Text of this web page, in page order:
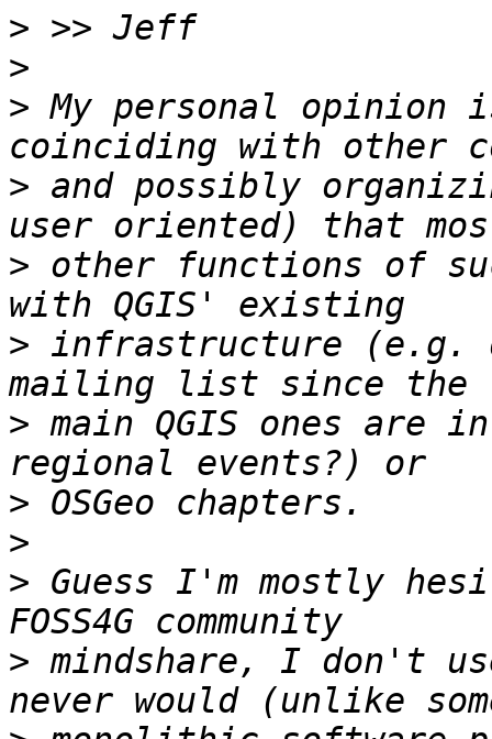
>
>
> My personal opinion
> and possibly
> other functions of
> infrastructure (e.g.
> main QGIS ones are
>
>
> Guess I'm mostly
> mindshare, I don't